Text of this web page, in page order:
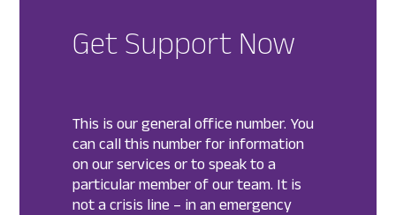
Get Support Now
This is our general office number. You
can call this number for information
on our services or to speak to a
particular member of our team. It is
not a crisis line – in an emergency